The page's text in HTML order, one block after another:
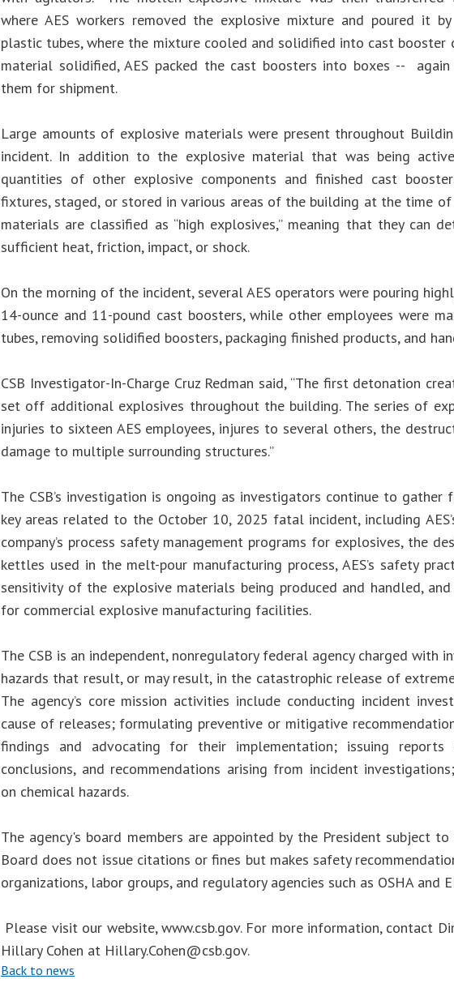
where AES workers removed the explosive mixture and poured it
plastic tubes, where the mixture cooled and solidified into cast booster
material solidified, AES packed the cast boosters into boxes -- again
them for shipment.
Large amounts of explosive materials were present throughout
incident. In addition to the explosive material that was being
quantities of other explosive components and finished cast
fixtures, staged, or stored in various areas of the building at the time
materials are classified as “high explosives,” meaning that they can
sufficient heat, friction, impact, or shock.
On the morning of the incident, several AES operators were pouring
14-ounce and 11-pound cast boosters, while other employees were
tubes, removing solidified boosters, packaging finished products, and
CSB Investigator-In-Charge Cruz Redman said, “The first detonation
set off additional explosives throughout the building. The series of
injuries to sixteen AES employees, injures to several others, the
damage to multiple surrounding structures.”
The CSB’s investigation is ongoing as investigators continue to gather
key areas related to the October 10, 2025 fatal incident, including
company’s process safety management programs for explosives, the
kettles used in the melt-pour manufacturing process, AES’s safety
sensitivity of the explosive materials being produced and handled,
for commercial explosive manufacturing facilities.
The CSB is an independent, nonregulatory federal agency charged with
hazards that result, or may result, in the catastrophic release of
The agency’s core mission activities include conducting incident
cause of releases; formulating preventive or mitigative
findings and advocating for their implementation; issuing reports
conclusions, and recommendations arising from incident
on chemical hazards.
The agency's board members are appointed by the President subject
Board does not issue citations or fines but makes safety
organizations, labor groups, and regulatory agencies such as OSHA and
Please visit our website, www.csb.gov. For more information, contact
Hillary Cohen at Hillary.Cohen@csb.gov.
Back to news